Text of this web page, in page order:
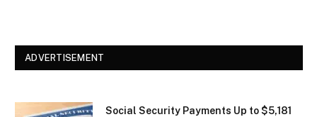
ADVERTISEMENT
Social Security Payments Up to $5,181